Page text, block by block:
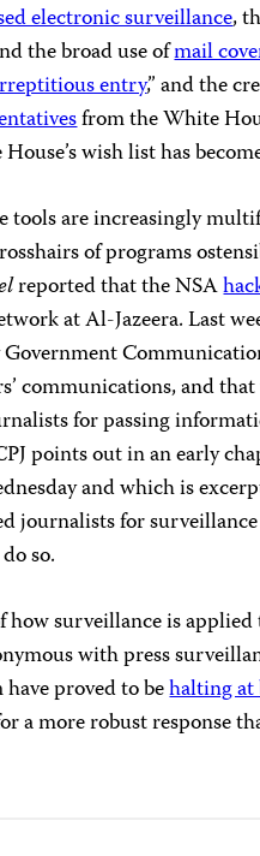
electronic surveillance,
the broad use ofmail
entry,” and the
from the White
wish list has
tools are increasingly
of programs
reported that the NSA
at Al-Jazeera. Last
communications, and
for passing
points out in an early
and which is
journalists for
so.
surveillance is
with press
proved to behalting at
a more robust response